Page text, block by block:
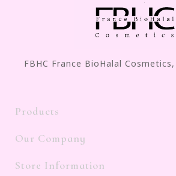
FBHC France BioHalal
Products
Our Company
Store Information